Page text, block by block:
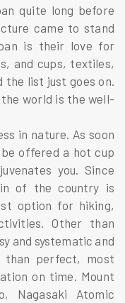
quite long before
came to stand
is their love for
and cups, textiles,
the list just goes on.
world is the well-
in nature. As soon
offered a hot cup
you. Since
of the country is
option for hiking,
Other than
and systematic and
than perfect, most
on time. Mount
Nagasaki Atomic